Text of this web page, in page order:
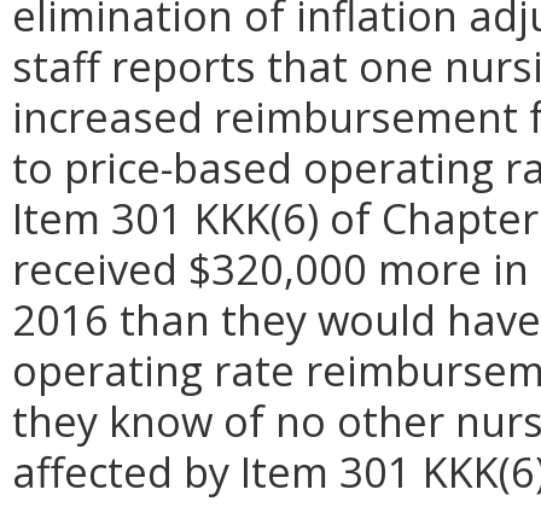
elimination of inflation
staff reports that one
increased
to price-based operating
Item 301 KKK(6) of
received $320,000 more
2016 than they would
operating rate
they know of no other
affected by Item 301